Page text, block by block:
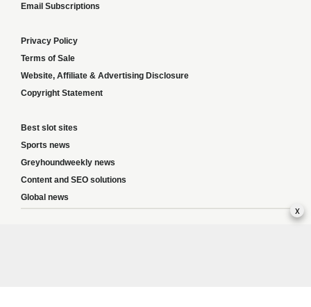
Email Subscriptions
Privacy Policy
Terms of Sale
Website, Affiliate & Advertising Disclosure
Copyright Statement
Best slot sites
Sports news
Greyhoundweekly news
Content and SEO solutions
Global news
x